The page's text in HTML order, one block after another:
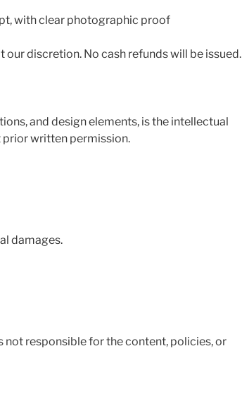
with clear photographic proof
discretion. No cash refunds will be issued.
and design elements, is the intellectual
written permission.
damages.
responsible for the content, policies, or